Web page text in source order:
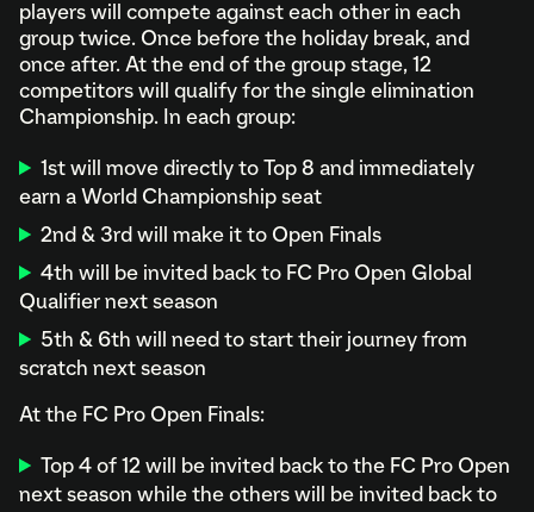
players will compete against each other in each
group twice. Once before the holiday break, and
once after. At the end of the group stage, 12
competitors will qualify for the single elimination
Championship. In each group:
1st will move directly to Top 8 and immediately
earn a World Championship seat
2nd & 3rd will make it to Open Finals
4th will be invited back to FC Pro Open Global
Qualifier next season
5th & 6th will need to start their journey from
scratch next season
At the FC Pro Open Finals:
Top 4 of 12 will be invited back to the FC Pro Open
next season while the others will be invited back to